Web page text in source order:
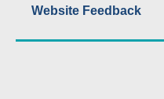
Website Feedback